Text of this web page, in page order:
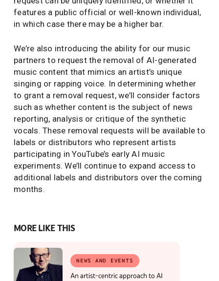
features a public official or well-known individual,
in which case there may be a higher bar.
We’re also introducing the ability for our music
partners to request the removal of AI-generated
music content that mimics an artist’s unique
singing or rapping voice. In determining whether
to grant a removal request, we’ll consider factors
such as whether content is the subject of news
reporting, analysis or critique of the synthetic
vocals. These removal requests will be available to
labels or distributors who represent artists
participating in YouTube’s early AI music
experiments. We’ll continue to expand access to
additional labels and distributors over the coming
months.
MORE LIKE THIS
NEWS AND EVENTS
An artist-centric approach to AI